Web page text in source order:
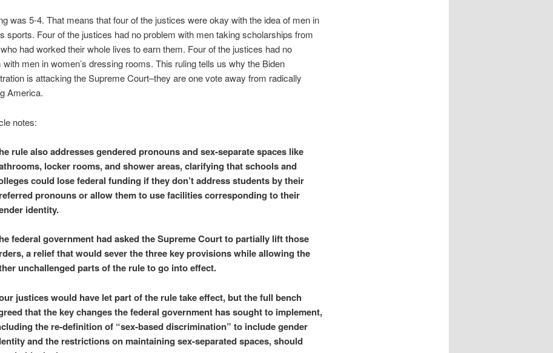
was 5-4. That means that four of the justices were okay with the idea of men in
sports. Four of the justices had no problem with men taking scholarships from
had worked their whole lives to earn them. Four of the justices had no
with men in women’s dressing rooms. This ruling tells us why the Biden
is attacking the Supreme Court–they are one vote away from radically
America.
notes:
rule also addresses gendered pronouns and sex-separate spaces like
locker rooms, and shower areas, clarifying that schools and
could lose federal funding if they don’t address students by their
pronouns or allow them to use facilities corresponding to their
identity.
federal government had asked the Supreme Court to partially lift those
a relief that would sever the three key provisions while allowing the
unchallenged parts of the rule to go into effect.
justices would have let part of the rule take effect, but the full bench
that the key changes the federal government has sought to implement,
the re-definition of “sex-based discrimination” to include gender
and the restrictions on maintaining sex-separated spaces, should